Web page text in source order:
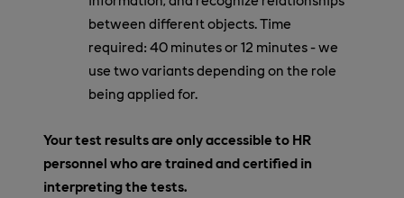
between different objects. Time
required: 40 minutes or 12 minutes - we
use two variants depending on the role
being applied for.
Your test results are only accessible to HR
personnel who are trained and certified in
interpreting the tests.